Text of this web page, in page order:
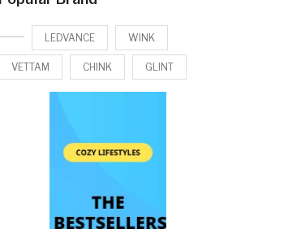
LEDVANCE WINK
VETTAM CHINK GLINT